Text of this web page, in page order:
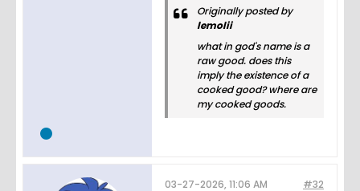
Originally posted by
lemolii
what in god's name is a
raw good. does this
imply the existence of a
cooked good? where are
my cooked goods.
#32
03-27-2026, 11:06 AM